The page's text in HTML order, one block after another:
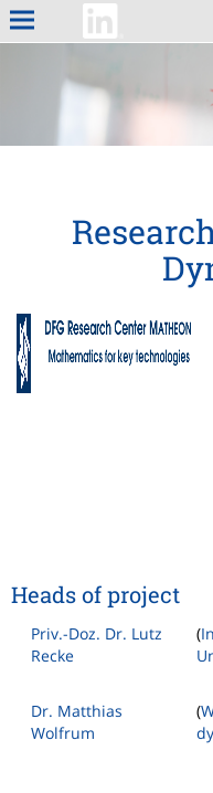
Heads of project
Priv.-Doz. Dr. Lutz
Recke
(
Dr. Matthias
Wolfrum
(